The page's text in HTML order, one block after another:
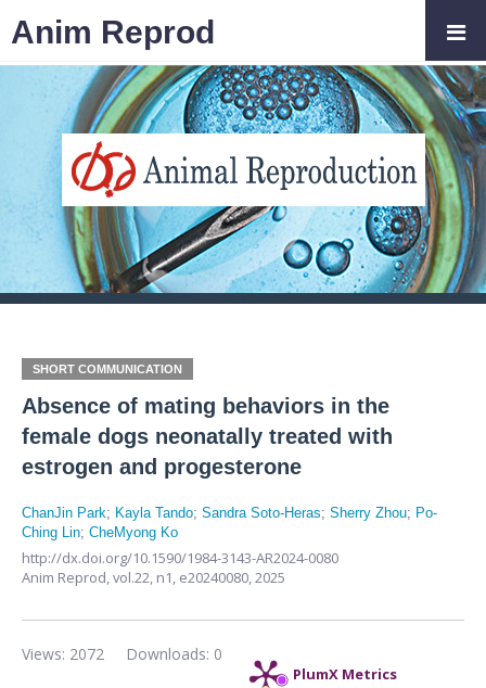
SHORT COMMUNICATION
Absence of mating behaviors in the
female dogs neonatally treated with
estrogen and progesterone
ChanJin Park; Kayla Tando; Sandra Soto-Heras; Sherry Zhou; Po-
Ching Lin; CheMyong Ko
http://dx.doi.org/10.1590/1984-3143-AR2024-0080
Anim Reprod,vol.22, n1, e20240080, 2025
PlumX Metrics
Downloads: 0
Views: 2072
Anim Reprod